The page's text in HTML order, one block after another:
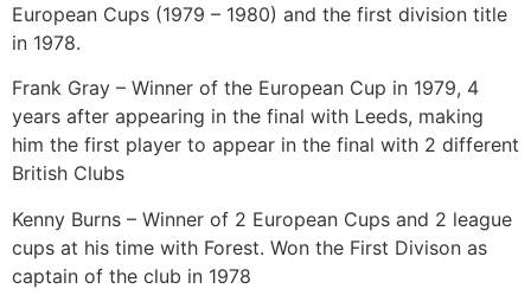
European Cups (1979 – 1980) and the first division title
in 1978.
Frank Gray – Winner of the European Cup in 1979, 4
years after appearing in the final with Leeds, making
him the first player to appear in the final with 2 different
British Clubs
Kenny Burns – Winner of 2 European Cups and 2 league
cups at his time with Forest. Won the First Divison as
captain of the club in 1978